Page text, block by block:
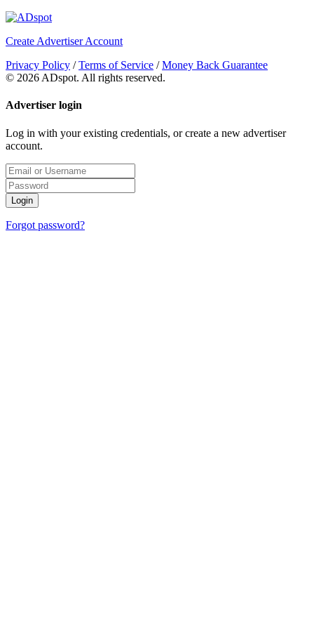
Create Advertiser Account
Privacy Policy / Terms of Service / Money Back Guarantee
© 2026 ADspot. All rights reserved.
Advertiser login
Log in with your existing credentials, or create a new advertiser
account.
Login
Forgot password?